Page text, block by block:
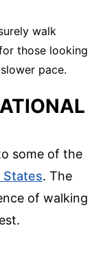
walk
those looking
pace.
some of the
States. The
of walking